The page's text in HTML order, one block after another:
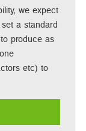
we expect
a standard
produce as
etc) to